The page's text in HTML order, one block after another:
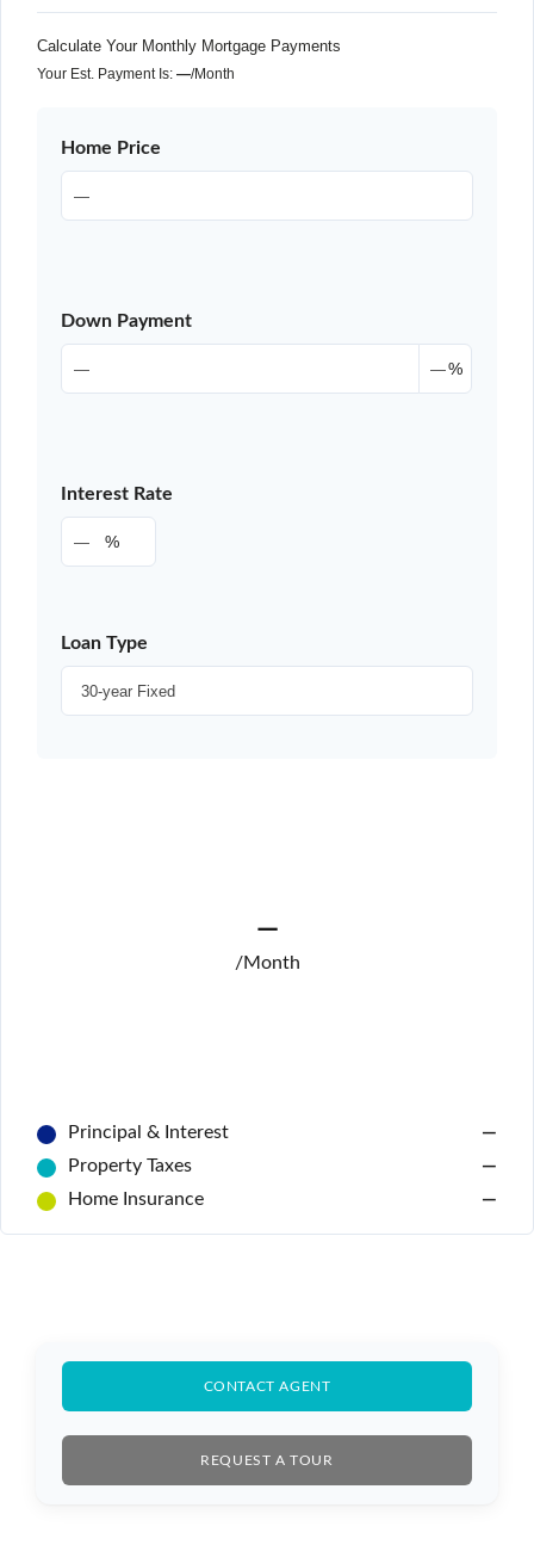
Calculate Your Monthly Mortgage Payments
Your Est. Payment Is: —/month
Home Price
Down Payment
%
Interest Rate
%
Loan Type
—
/Month
Principal & Interest
—
Property Taxes
—
Home Insurance
—
CONTACT AGENT
REQUEST A TOUR
Log In